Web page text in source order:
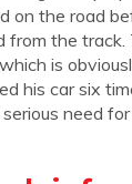
on the road
from the
is
his car six
need